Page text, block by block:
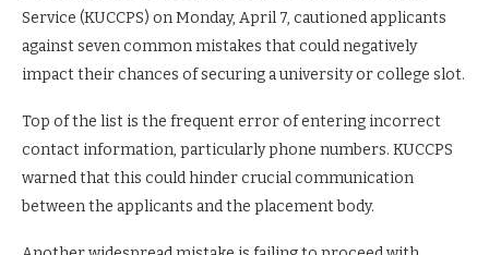
Service (KUCCPS) on Monday, April 7, cautioned applicants
against seven common mistakes that could negatively
impact their chances of securing a university or college slot.
Top of the list is the frequent error of entering incorrect
contact information, particularly phone numbers. KUCCPS
warned that this could hinder crucial communication
between the applicants and the placement body.